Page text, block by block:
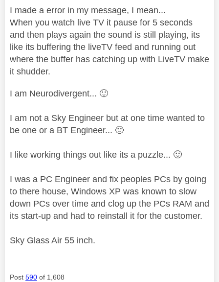
I made a error in my message, I mean...
When you watch live TV it pause for 5 seconds
and then plays again the sound is still playing, its
like its buffering the liveTV feed and running out
where the buffer has catching up with LiveTV make
it shudder.
I am Neurodivergent... 🙂
I am not a Sky Engineer but at one time wanted to
be one or a BT Engineer... 🙂
I like working things out like its a puzzle... 🙂
I was a PC Engineer and fix peoples PCs by going
to there house, Windows XP was known to slow
down PCs over time and clog up the PCs RAM and
its start-up and had to reinstall it for the customer.
Sky Glass Air 55 inch.
Post 590 of 1,608